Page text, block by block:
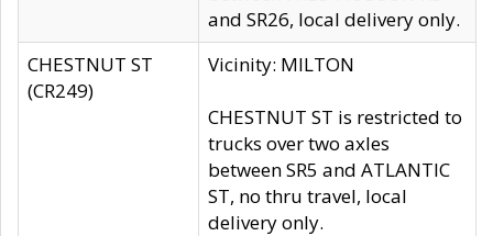
and SR26, local delivery only.
CHESTNUT ST
(CR249)
Vicinity: MILTON
CHESTNUT ST is restricted to
trucks over two axles
between SR5 and ATLANTIC
ST, no thru travel, local
delivery only.